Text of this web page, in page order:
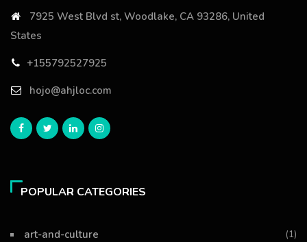
7925 West Blvd st, Woodlake, CA 93286, United
States
+155792527925
hojo@ahjloc.com
POPULAR CATEGORIES
art-and-culture (1)